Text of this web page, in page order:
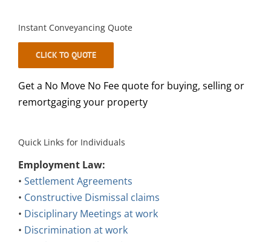
CLICK TO QUOTE
remortgaging your property
•Settlement Agreements
• Constructive Dismissal claims
• Disciplinary Meetings at work
• Discrimination at work
• Employment Tribunals